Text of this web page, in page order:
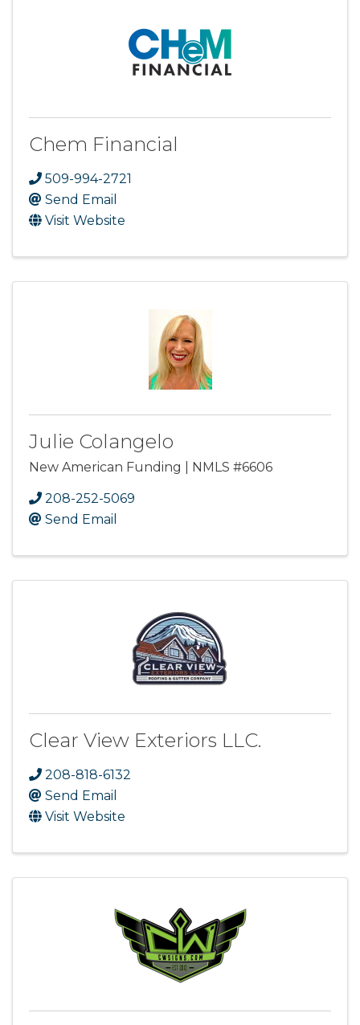
Chem Financial
509-994-2721
Send Email
Visit Website
Julie Colangelo
New American Funding | NMLS #6606
208-252-5069
Send Email
Clear View Exteriors LLC.
208-818-6132
Send Email
Visit Website